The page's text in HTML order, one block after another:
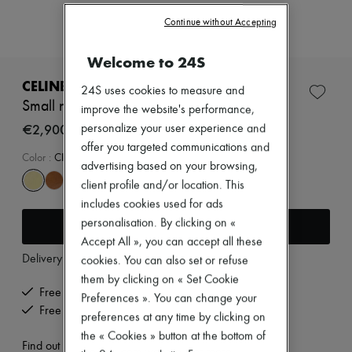
Dresses
Tops & Shirts
Jackets
Beachwear
Shorts
Denim
Leather
Shoes
All products
CELINE
Small new luggage in supple shiny lambskin
€2,900
Color : CITRUS
Add to cart
Delivery fromFriday, August 7
Free delivery when you spend €200 or more
Free returns and picked up at home
Find out more
Welcome to 24S
24S uses cookies to measure and
improve the website's performance,
personalize your user experience and
offer you targeted communications and
advertising based on your browsing,
client profile and/or location. This
includes cookies used for ads
personalisation. By clicking on «
Accept All », you can accept all these
cookies. You can also set or refuse
them by clicking on « Set Cookie
Preferences ». You can change your
preferences at any time by clicking on
the « Cookies » button at the bottom of
Continue without Accepting